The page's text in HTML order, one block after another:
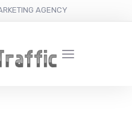
AGENCY